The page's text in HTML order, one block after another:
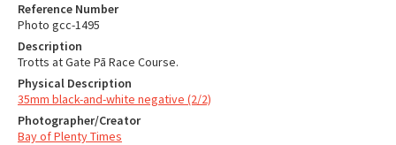
Reference Number
Photo gcc-1495
Description
Trotts at Gate Pā Race Course.
Physical Description
35mm black-and-white negative (2/2)
Photographer/Creator
Bay of Plenty Times